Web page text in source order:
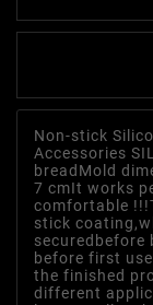
Non-stick
Accessories
breadMold
7 cmIt works
comfortable
stick
securedbefore
before first
the finished
different